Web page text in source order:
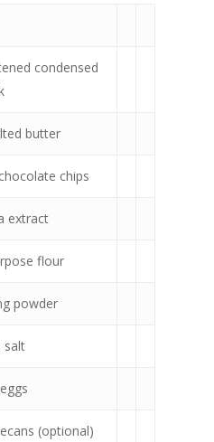
condensed
butter
chips
extract
flour
powder
salt
(optional)